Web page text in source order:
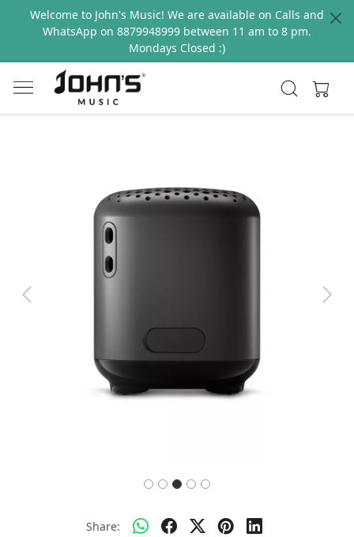
Welcome to John's Music! We are available on Calls and
WhatsApp on 8879948999 between 11 am to 8 pm.
Mondays Closed :)
Previous Next
Share: